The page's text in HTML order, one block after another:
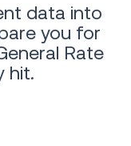
data into
you for
Rate
hit.